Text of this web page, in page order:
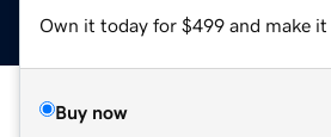
Own it today for $499 and make it
Buy now